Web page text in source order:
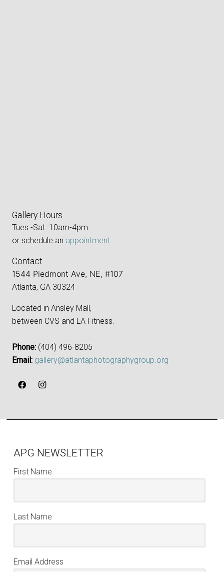
Gallery Hours
Tues.-Sat. 10am-4pm
or schedule an appointment.
Contact
1544 Piedmont Ave, NE, #107
Atlanta, GA 30324
Located in Ansley Mall,
between CVS and LA Fitness.
Phone: ‪(404) 496-8205‬
Email: gallery@atlantaphotographygroup.org
APG NEWSLETTER
First Name
Last Name
Email Address